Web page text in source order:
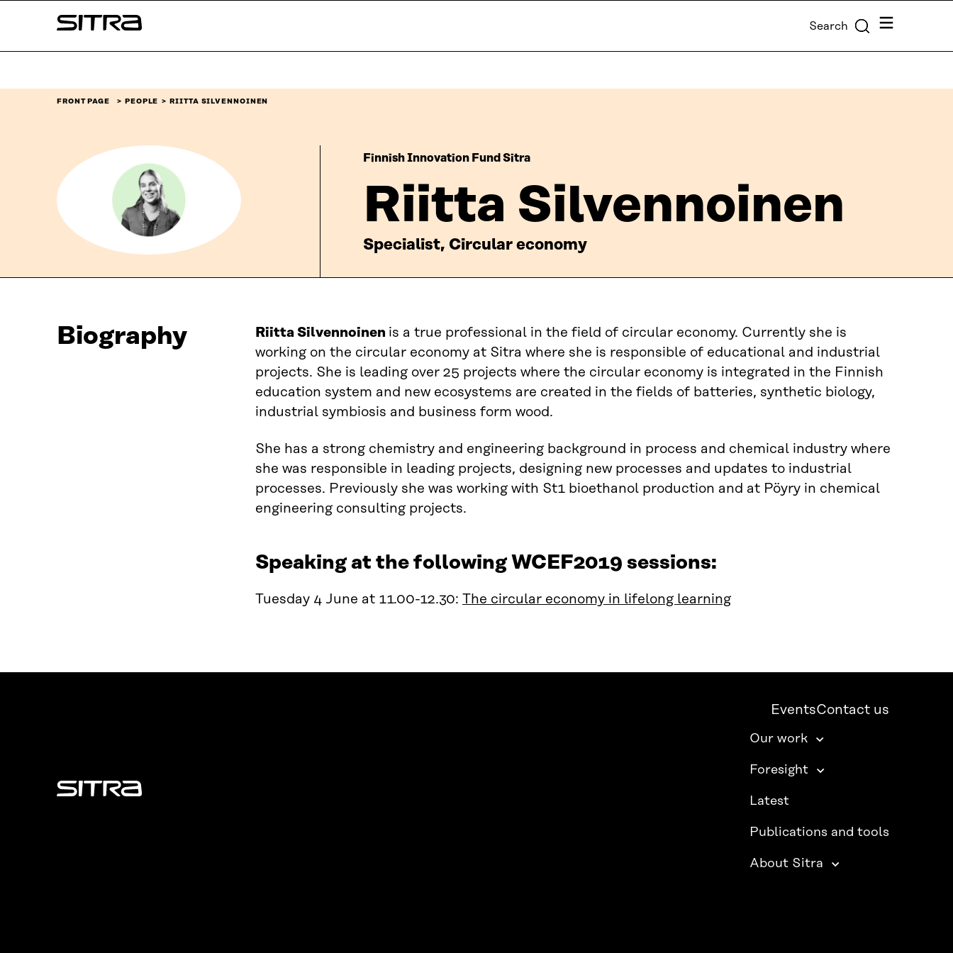
↓
Sitra Search Menu
FRONT PAGE PEOPLE RIITTA SILVENNOINEN
Finnish Innovation Fund Sitra
Riitta Silvennoinen
Specialist, Circular economy
Biography Riitta Silvennoinen is a true professional in the field of circular economy. Currently she is
working on the circular economy at Sitra where she is responsible of educational and industrial
projects. She is leading over 25 projects where the circular economy is integrated in the Finnish
education system and new ecosystems are created in the fields of batteries, synthetic biology,
industrial symbiosis and business form wood.
She has a strong chemistry and engineering background in process and chemical industry where
she was responsible in leading projects, designing new processes and updates to industrial
processes. Previously she was working with St1 bioethanol production and at Pöyry in chemical
engineering consulting projects.
Speaking at the following WCEF2019 sessions:
Tuesday 4 June at 11.00-12.30: The circular economy in lifelong learning
Sitra
EventsContact us
Our work
Foresight
Latest
Publications and tools
About Sitra